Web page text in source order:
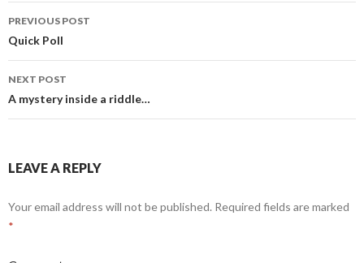
Post
navigation
PREVIOUS POST
Quick Poll
NEXT POST
A mystery inside a riddle…
LEAVE A REPLY
Your email address will not be published. Required fields are marked
*